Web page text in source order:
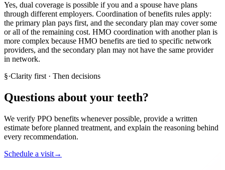
Yes, dual coverage is possible if you and a spouse have plans
through different employers. Coordination of benefits rules apply:
the primary plan pays first, and the secondary plan may cover some
or all of the remaining cost. HMO coordination with another plan is
more complex because HMO benefits are tied to specific network
providers, and the secondary plan may not have the same provider
in network.
§·Clarity first · Then decisions
Questions about your teeth?
We verify PPO benefits whenever possible, provide a written
estimate before planned treatment, and explain the reasoning behind
every recommendation.
Schedule a visit→